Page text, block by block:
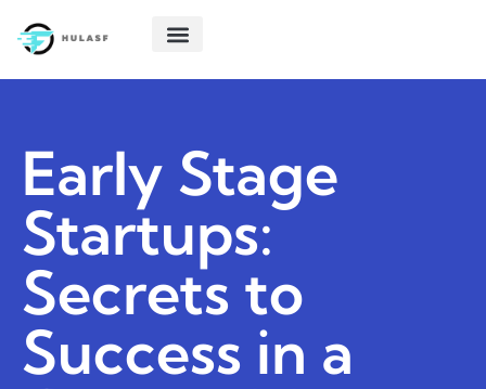
Early Stage
Startups:
Secrets to
Success in a